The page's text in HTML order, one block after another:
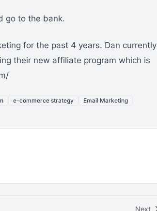
go to the bank.
for the past 4 years. Dan currently
their new affiliate program which is
e-commerce strategy
Email Marketing
Next